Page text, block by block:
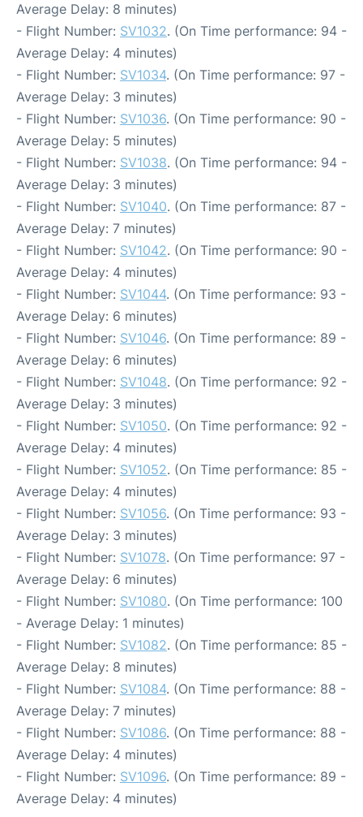
Average Delay: 8 minutes)
- Flight Number: SV1032. (On Time performance: 94 -
Average Delay: 4 minutes)
- Flight Number: SV1034. (On Time performance: 97 -
Average Delay: 3 minutes)
- Flight Number: SV1036. (On Time performance: 90 -
Average Delay: 5 minutes)
- Flight Number: SV1038. (On Time performance: 94 -
Average Delay: 3 minutes)
- Flight Number: SV1040. (On Time performance: 87 -
Average Delay: 7 minutes)
- Flight Number: SV1042. (On Time performance: 90 -
Average Delay: 4 minutes)
- Flight Number: SV1044. (On Time performance: 93 -
Average Delay: 6 minutes)
- Flight Number: SV1046. (On Time performance: 89 -
Average Delay: 6 minutes)
- Flight Number: SV1048. (On Time performance: 92 -
Average Delay: 3 minutes)
- Flight Number: SV1050. (On Time performance: 92 -
Average Delay: 4 minutes)
- Flight Number: SV1052. (On Time performance: 85 -
Average Delay: 4 minutes)
- Flight Number: SV1056. (On Time performance: 93 -
Average Delay: 3 minutes)
- Flight Number: SV1078. (On Time performance: 97 -
Average Delay: 6 minutes)
- Flight Number: SV1080. (On Time performance: 100
- Average Delay: 1 minutes)
- Flight Number: SV1082. (On Time performance: 85 -
Average Delay: 8 minutes)
- Flight Number: SV1084. (On Time performance: 88 -
Average Delay: 7 minutes)
- Flight Number: SV1086. (On Time performance: 88 -
Average Delay: 4 minutes)
- Flight Number: SV1096. (On Time performance: 89 -
Average Delay: 4 minutes)